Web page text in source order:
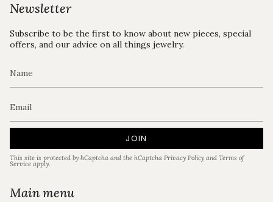
Newsletter
Subscribe to be the first to know about new pieces, special
offers, and our advice on all things jewelry.
JOIN
This site is protected by hCaptcha and the hCaptcha Privacy Policy and Terms of
Service apply.
Main menu